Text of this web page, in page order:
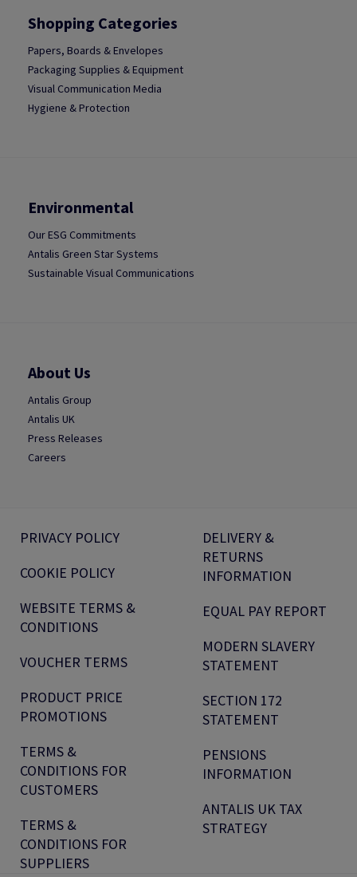
Shopping Categories
Papers, Boards & Envelopes
Packaging Supplies & Equipment
Visual Communication Media
Hygiene & Protection
Environmental
Our ESG Commitments
Antalis Green Star Systems
Sustainable Visual Communications
About Us
Antalis Group
Antalis UK
Press Releases
Careers
PRIVACY POLICY
COOKIE POLICY
WEBSITE TERMS &
CONDITIONS
VOUCHER TERMS
PRODUCT PRICE
PROMOTIONS
TERMS &
CONDITIONS FOR
CUSTOMERS
TERMS &
CONDITIONS FOR
SUPPLIERS
DELIVERY &
RETURNS
INFORMATION
EQUAL PAY REPORT
MODERN SLAVERY
STATEMENT
SECTION 172
STATEMENT
PENSIONS
INFORMATION
ANTALIS UK TAX
STRATEGY